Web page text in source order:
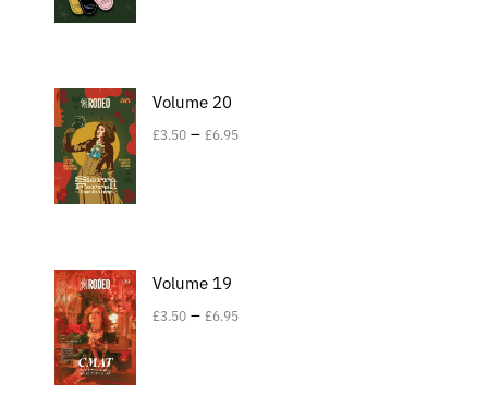
Volume 20
£3.50 – £6.95
Volume 19
£3.50 – £6.95